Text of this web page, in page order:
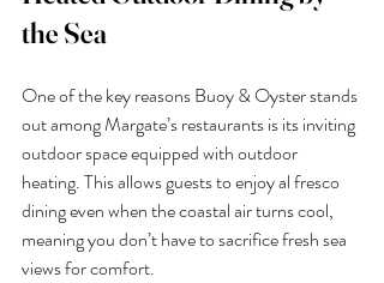
the Sea
One of the key reasons Buoy & Oyster stands
out among Margate’s restaurants is its inviting
outdoor space equipped with outdoor
heating. This allows guests to enjoy al fresco
dining even when the coastal air turns cool,
meaning you don’t have to sacrifice fresh sea
views for comfort.